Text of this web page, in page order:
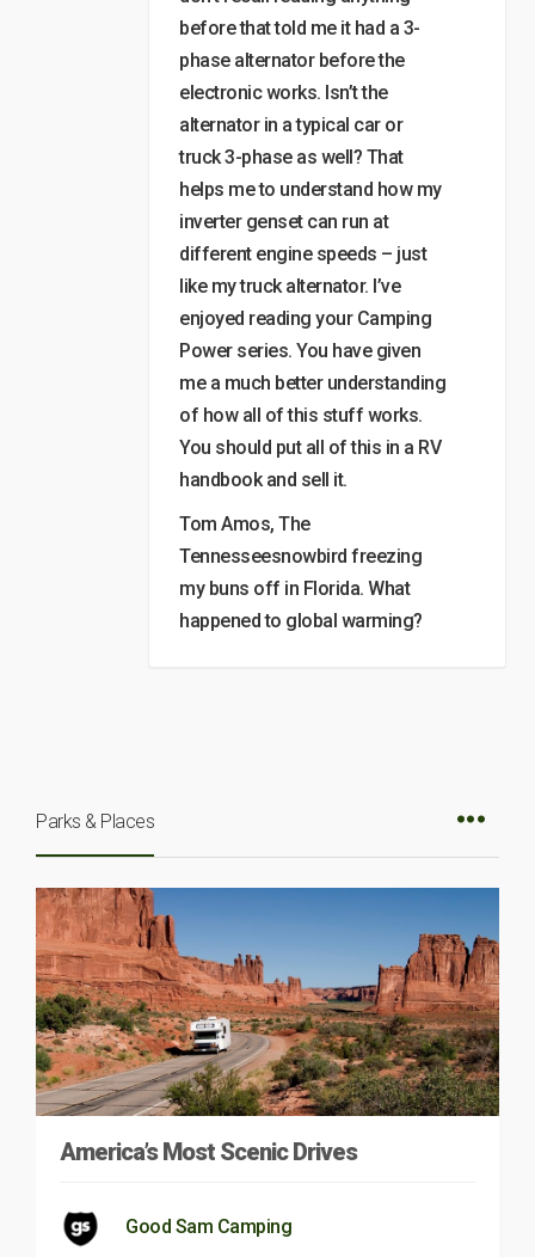
before that told me it had a 3-
phase alternator before the
electronic works. Isn’t the
alternator in a typical car or
truck 3-phase as well? That
helps me to understand how my
inverter genset can run at
different engine speeds – just
like my truck alternator. I’ve
enjoyed reading your Camping
Power series. You have given
me a much better understanding
of how all of this stuff works.
You should put all of this in a RV
handbook and sell it.
Tom Amos, The
Tennesseesnowbird freezing
my buns off in Florida. What
happened to global warming?
Parks & Places
America’s Most Scenic Drives
Good Sam Camping